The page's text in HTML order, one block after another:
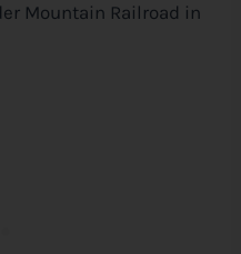
Mountain Railroad in